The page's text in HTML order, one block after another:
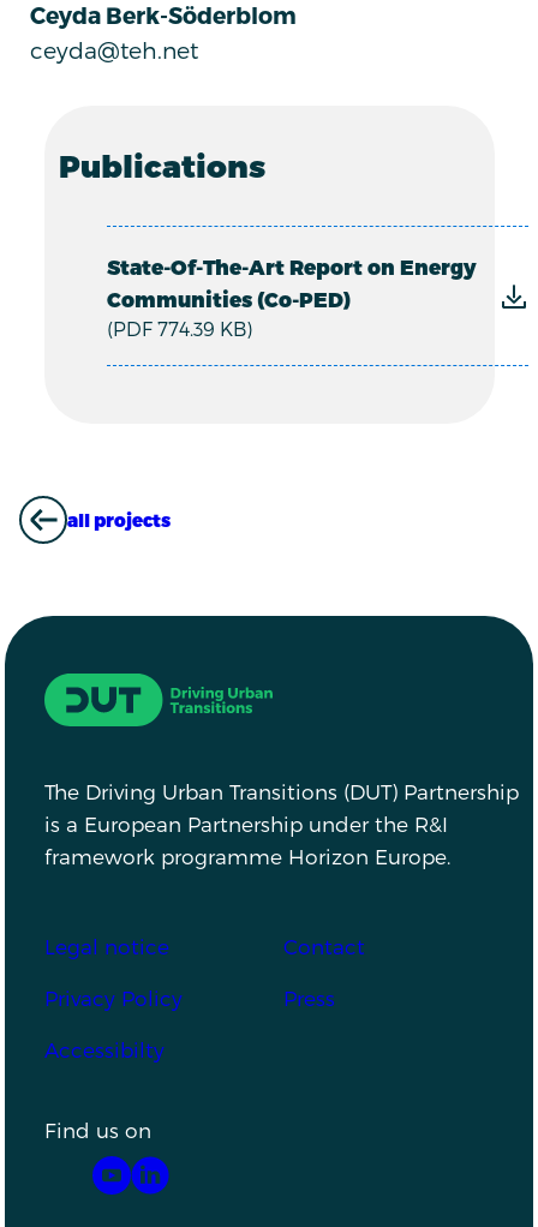
Ceyda Berk-Söderblom
ceyda@teh.net
Publications
State-Of-The-Art Report on Energy
Communities (Co-PED)
(PDF 774.39 KB)
ALL PROJECTS
all projects
Driving Urban Transitions
The Driving Urban Transitions (DUT) Partnership
is a European Partnership under the R&I
framework programme Horizon Europe.
Footer
Legal notice Contact
Privacy Policy Press
Accessibilty
Find us on
YouTubeLinkedIn